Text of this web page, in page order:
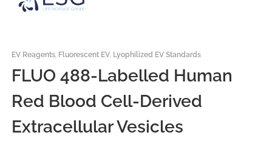
CONTACT US
EV Reagents, Fluorescent EV, Lyophilized EV Standards
FLUO 488-Labelled Human
Red Blood Cell-Derived
Extracellular Vesicles